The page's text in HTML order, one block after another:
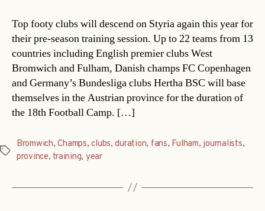
Top footy clubs will descend on Styria again this year for
their pre-season training session. Up to 22 teams from 13
countries including English premier clubs West
Bromwich and Fulham, Danish champs FC Copenhagen
and Germany’s Bundesliga clubs Hertha BSC will base
themselves in the Austrian province for the duration of
the 18th Football Camp. […]
Tags
Bromwich,Champs,clubs,duration, fans, Fulham, journalists,
province, training, year